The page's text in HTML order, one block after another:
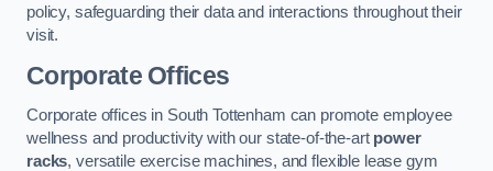
policy, safeguarding their data and interactions throughout their
visit.
Corporate Offices
Corporate offices in South Tottenham can promote employee
wellness and productivity with our state-of-the-art power
racks, versatile exercise machines, and flexible lease gym